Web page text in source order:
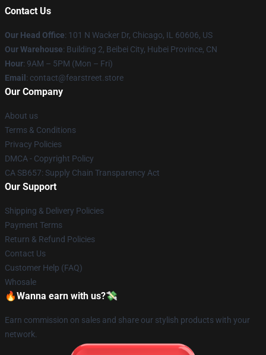
Contact Us
Our Head Office: 101 N Wacker Dr, Chicago, IL 60606, US
Our Warehouse: Building 2, Beibei City, Hubei Province, CN
Hour: 9AM – 5PM (Mon – Fri)
Email : contact@fearstreet.store
Our Company
About us
Terms & Conditions
Privacy Policies
DMCA - Copyright Policy
CA SB657: Supply Chain Transparency Act
Our Support
Shipping & Delivery Policies
Payment Terms
Return & Refund Policies
Contact Us
Customer Help (FAQ)
Whosale
🔥Wanna earn with us?💸
Earn commission on sales and share our stylish products with your
network.